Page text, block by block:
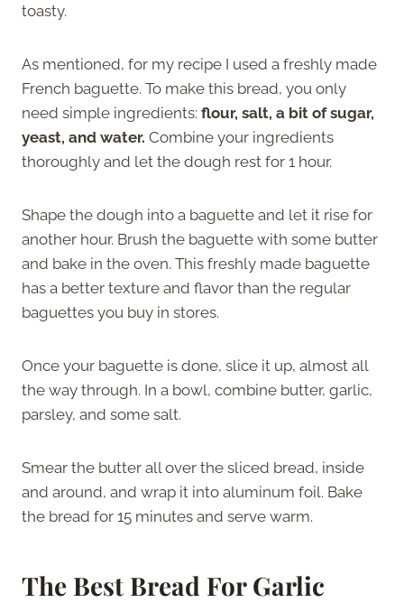
toasty.
As mentioned, for my recipe I used a freshly made
French baguette. To make this bread, you only
need simple ingredients: flour, salt, a bit of sugar,
yeast, and water. Combine your ingredients
thoroughly and let the dough rest for 1 hour.
Shape the dough into a baguette and let it rise for
another hour. Brush the baguette with some butter
and bake in the oven. This freshly made baguette
has a better texture and flavor than the regular
baguettes you buy in stores.
Once your baguette is done, slice it up, almost all
the way through. In a bowl, combine butter, garlic,
parsley, and some salt.
Smear the butter all over the sliced bread, inside
and around, and wrap it into aluminum foil. Bake
the bread for 15 minutes and serve warm.
The Best Bread For Garlic